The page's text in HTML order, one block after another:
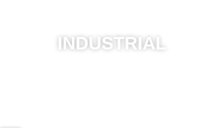
INDUSTRIAL